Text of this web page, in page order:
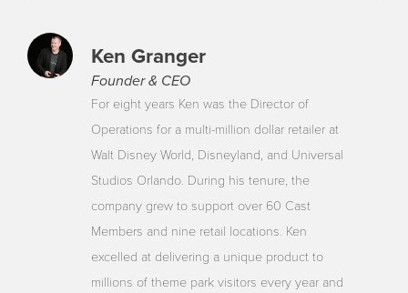
Ken Granger
Founder & CEO
For eight years Ken was the Director of
Operations for a multi-million dollar retailer at
Walt Disney World, Disneyland, and Universal
Studios Orlando. During his tenure, the
company grew to support over 60 Cast
Members and nine retail locations. Ken
excelled at delivering a unique product to
millions of theme park visitors every year and